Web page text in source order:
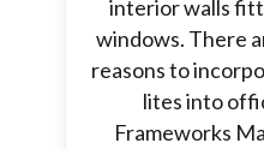
interior walls
windows. There
reasons to
lites into
Frameworks